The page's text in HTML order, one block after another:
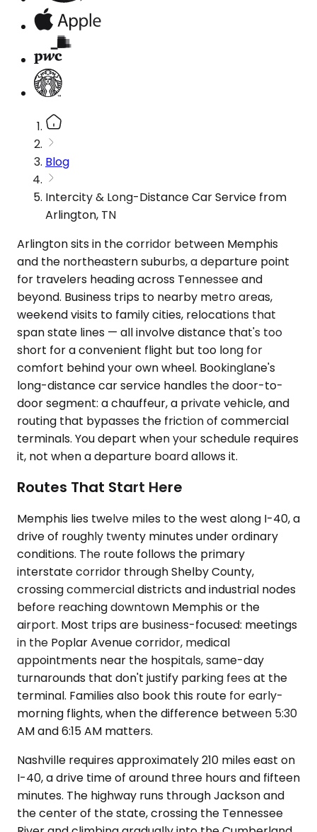
Blog
Intercity & Long-Distance Car Service from
Arlington, TN
Arlington sits in the corridor between Memphis
and the northeastern suburbs, a departure point
for travelers heading across Tennessee and
beyond. Business trips to nearby metro areas,
weekend visits to family cities, relocations that
span state lines — all involve distance that's too
short for a convenient flight but too long for
comfort behind your own wheel. Bookinglane's
long-distance car service handles the door-to-
door segment: a chauffeur, a private vehicle, and
routing that bypasses the friction of commercial
terminals. You depart when your schedule requires
it, not when a departure board allows it.
Routes That Start Here
Memphis lies twelve miles to the west along I-40, a
drive of roughly twenty minutes under ordinary
conditions. The route follows the primary
interstate corridor through Shelby County,
crossing commercial districts and industrial nodes
before reaching downtown Memphis or the
airport. Most trips are business-focused: meetings
in the Poplar Avenue corridor, medical
appointments near the hospitals, same-day
turnarounds that don't justify parking fees at the
terminal. Families also book this route for early-
morning flights, when the difference between 5:30
AM and 6:15 AM matters.
Nashville requires approximately 210 miles east on
I-40, a drive time of around three hours and fifteen
minutes. The highway runs through Jackson and
the center of the state, crossing the Tennessee